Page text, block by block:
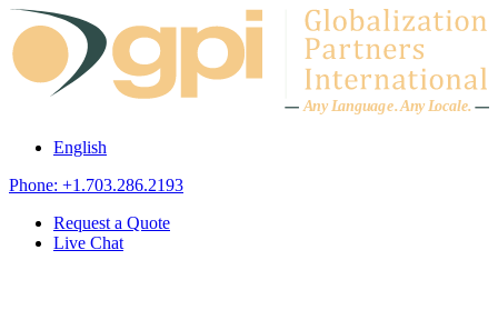
Skip to content
Any Language.Any Locale.
English
Phone: +1.703.286.2193
Request a Quote
Live Chat